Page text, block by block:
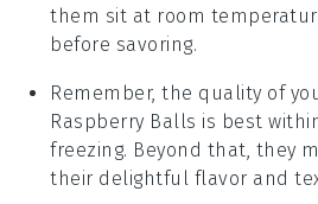
them sit at room
before savoring.
Remember, the quality of
Raspberry Balls is best
freezing. Beyond that, they
their delightful flavor and